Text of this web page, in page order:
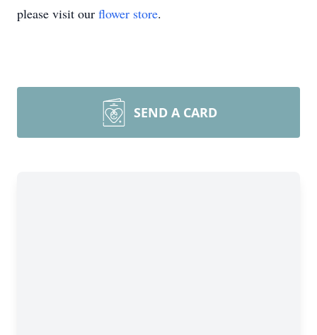
please visit our flower store.
SEND A CARD